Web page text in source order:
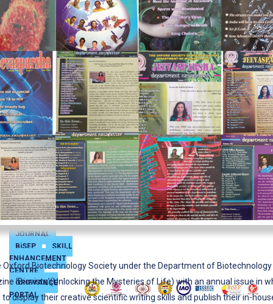
JOURNAL
BiSEP
SKILL
ENHANCEMENT
CENTRE
GRIEVANCE
PORTAL
Oxford Biotechnology Society under the Department of
‘Biovista’(Unlocking the Mysteries of Life) with an annual issue in
display their creative scientific writing skills and publish their in-